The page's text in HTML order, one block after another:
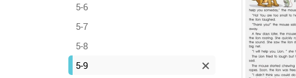
5-6
5-7
5-8
5-9